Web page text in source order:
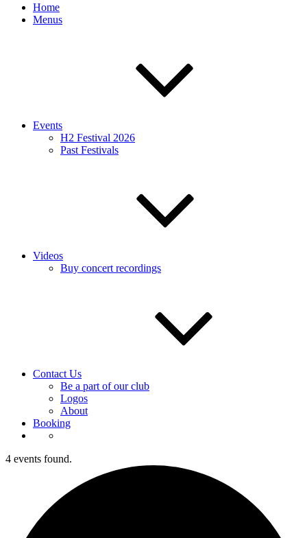
Home
Menus
Events
H2 Festival 2026
Past Festivals
Videos
Buy concert recordings
Contact Us
Be a part of our club
Logos
About
Booking
4 events found.